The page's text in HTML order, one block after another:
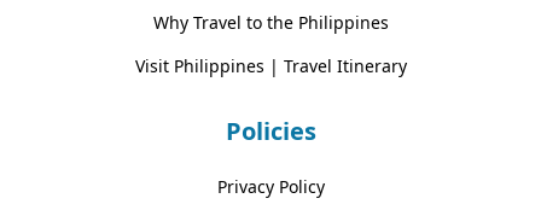
Why Travel to the Philippines
Visit Philippines | Travel Itinerary
Policies
Privacy Policy